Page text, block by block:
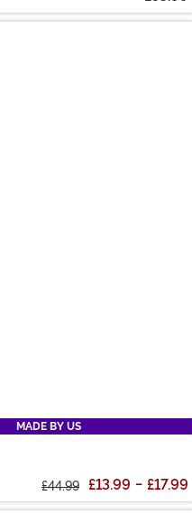
MADE BY US
£44.99 £13.99 - £17.99